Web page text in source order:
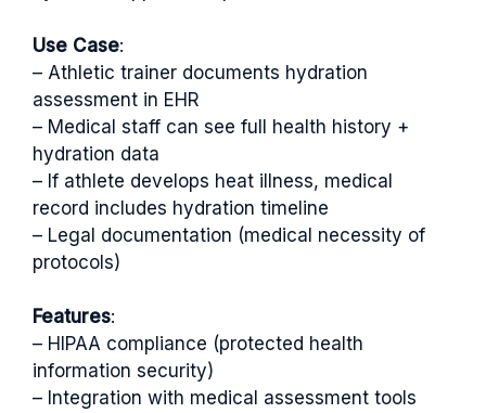
Use Case:
– Athletic trainer documents hydration
assessment in EHR
– Medical staff can see full health history +
hydration data
– If athlete develops heat illness, medical
record includes hydration timeline
– Legal documentation (medical necessity of
protocols)
Features:
– HIPAA compliance (protected health
information security)
– Integration with medical assessment tools